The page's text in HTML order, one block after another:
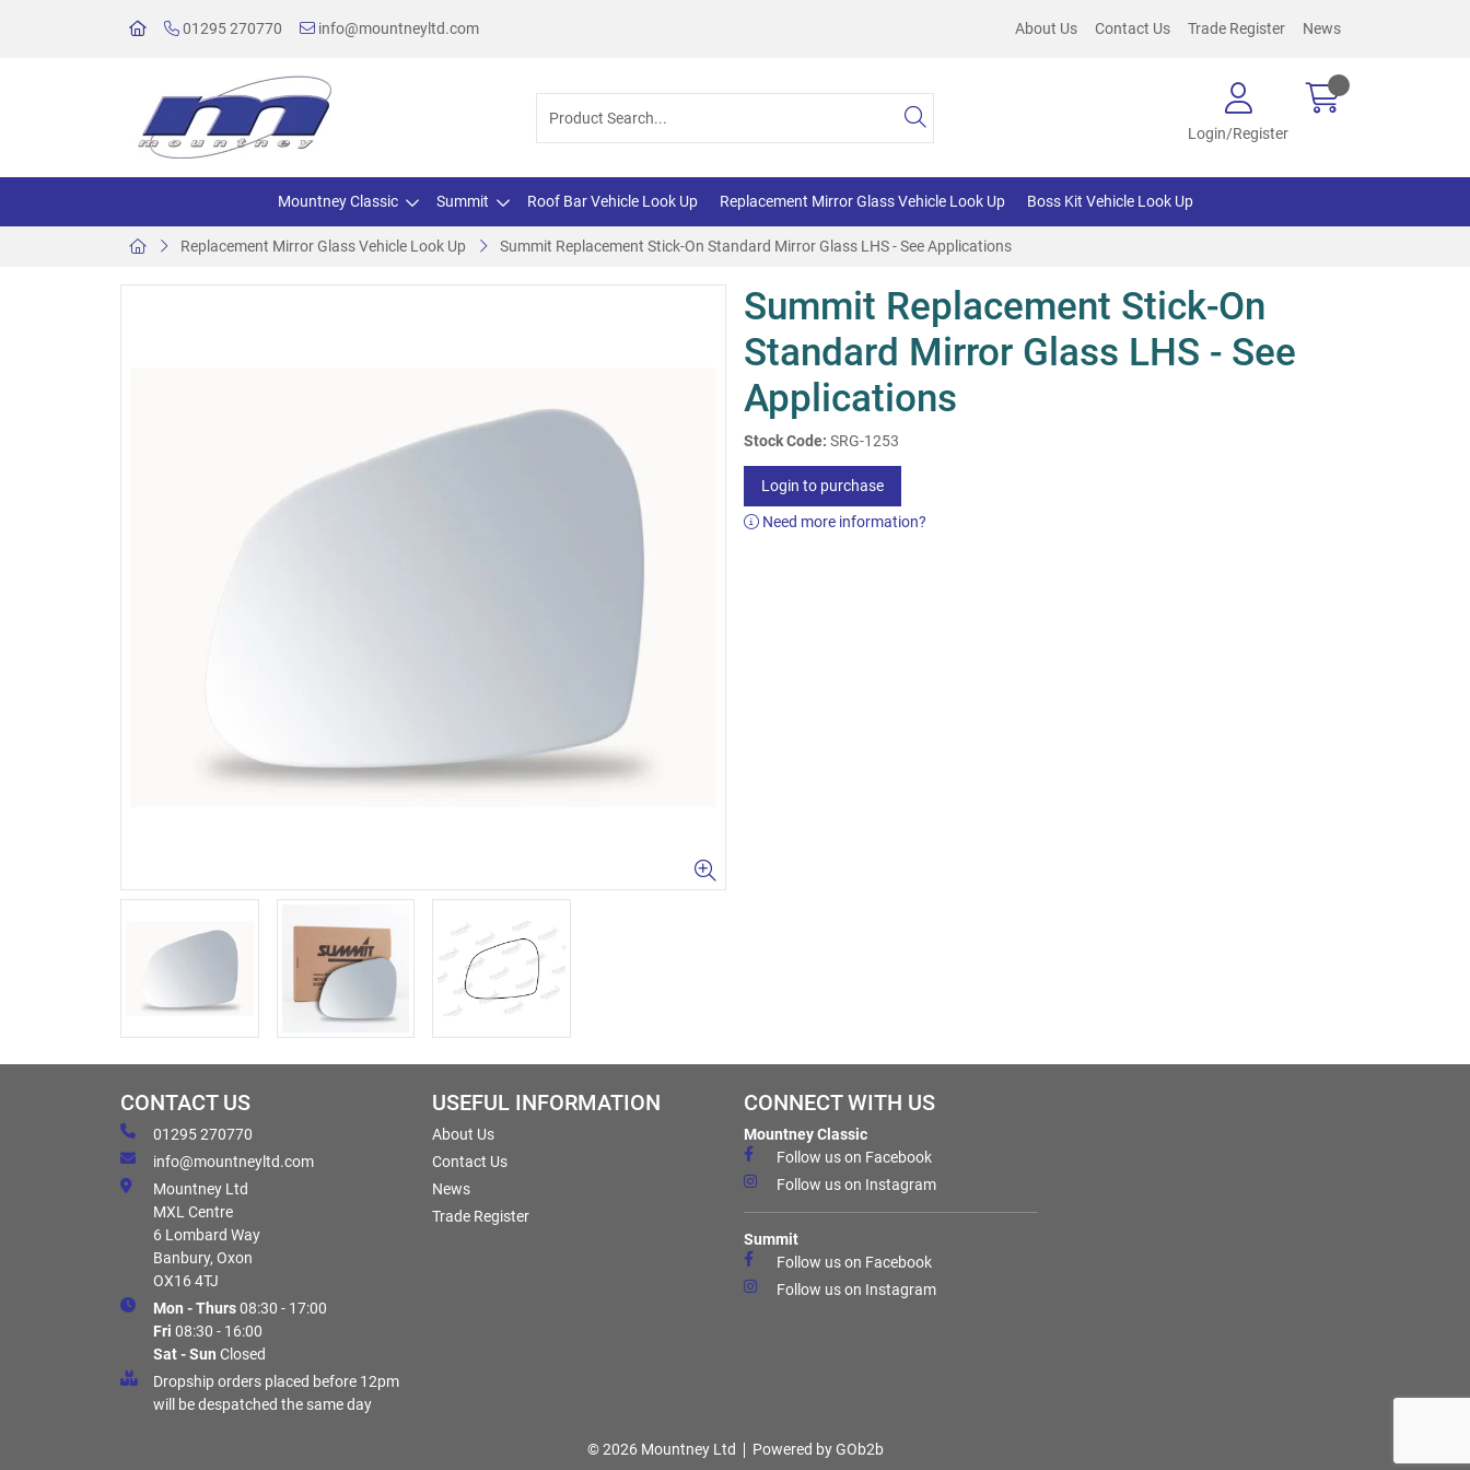
01295 270770 info@mountneyltd.com About Us Contact Us Trade Register News
Login/Register
Mountney Classic Summit Roof Bar Vehicle Look Up Replacement Mirror Glass Vehicle Look Up Boss Kit Vehicle Look Up
Replacement Mirror Glass Vehicle Look Up Summit Replacement Stick-On Standard Mirror Glass LHS - See Applications
Summit Replacement Stick-On
Standard Mirror Glass LHS - See
Applications
Stock Code: SRG-1253
Login to purchase
Need more information?
CONTACT US
01295 270770
info@mountneyltd.com
Mountney Ltd
MXL Centre
6 Lombard Way
Banbury, Oxon
OX16 4TJ
Mon - Thurs08:30 - 17:00
Fri 08:30 - 16:00
Sat - Sun Closed
Dropship orders placed before 12pm
will be despatched the same day
USEFUL INFORMATION
About Us
Contact Us
News
Trade Register
CONNECT WITH US
Mountney Classic
Follow us on Facebook
Follow us on Instagram
Summit
Follow us on Facebook
Follow us on Instagram
© 2026 Mountney Ltd Powered by GOb2b